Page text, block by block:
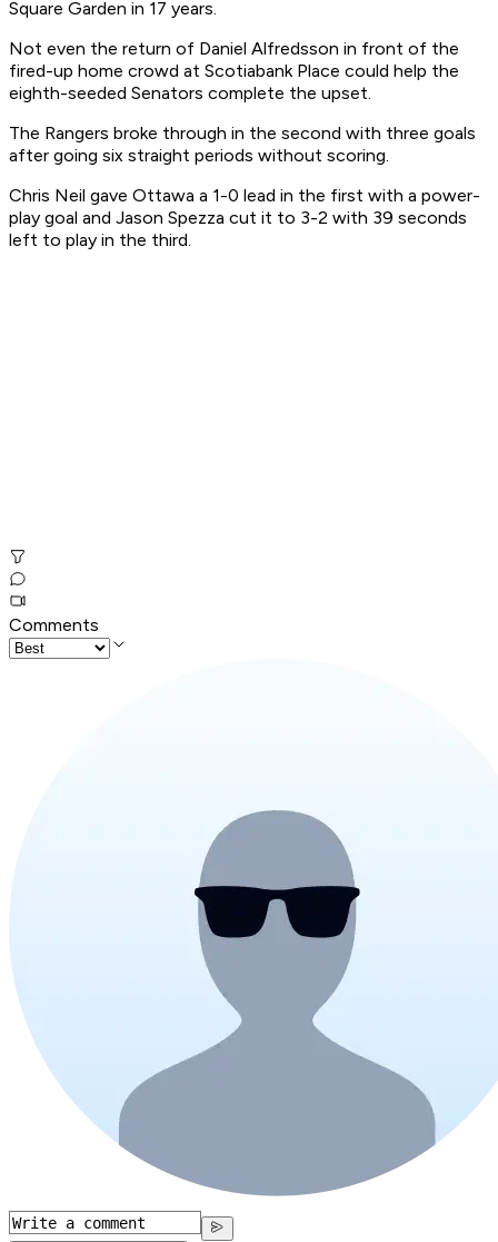
Square Garden in 17 years.
Not even the return of Daniel Alfredsson in front of the
fired-up home crowd at Scotiabank Place could help the
eighth-seeded Senators complete the upset.
The Rangers broke through in the second with three goals
after going six straight periods without scoring.
Chris Neil gave Ottawa a 1-0 lead in the first with a power-
play goal and Jason Spezza cut it to 3-2 with 39 seconds
left to play in the third.
Comments